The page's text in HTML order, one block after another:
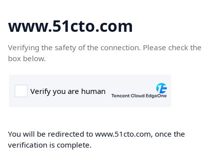
www.51cto.com
Verifying the safety of the connection. Please check the
box below.
You will be redirected to www.51cto.com, once the
verification is complete.